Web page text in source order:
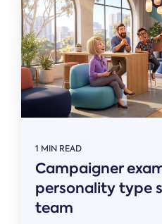
1 MIN READ
Campaigner
personality type
team